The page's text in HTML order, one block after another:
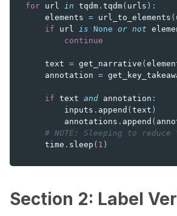
for url in tqdm . tqdm( urls ):
elements = url_to_elements (
if
url is None or not
continue
text = get_narrative (
annotation =
if text and annotation :
inputs . append (text )
annotations . append (
# NOTE: Sleeping to
time . sleep ( 1 )
Section 2: Label